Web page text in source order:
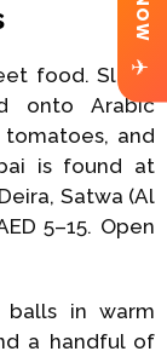
food. Slow-
onto Arabic
and
is found at
Satwa (Al
5–15. Open
balls in warm
a handful of
✈